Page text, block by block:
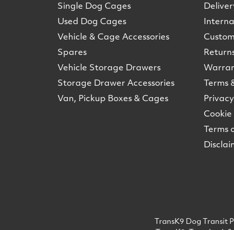
Single Dog Cages
Used Dog Cages
Vehicle & Cage Accessories
Spares
Vehicle Storage Drawers
Storage Drawer Accessories
Van, Pickup Boxes & Cages
Terms
Cookie
Terms
TransK9 Dog Transit